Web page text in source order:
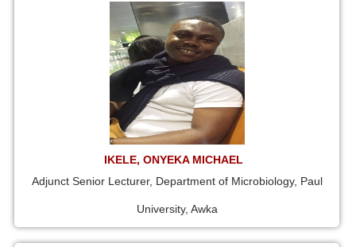
IKELE, ONYEKA MICHAEL
Adjunct Senior Lecturer, Department of Microbiology, Paul
University, Awka